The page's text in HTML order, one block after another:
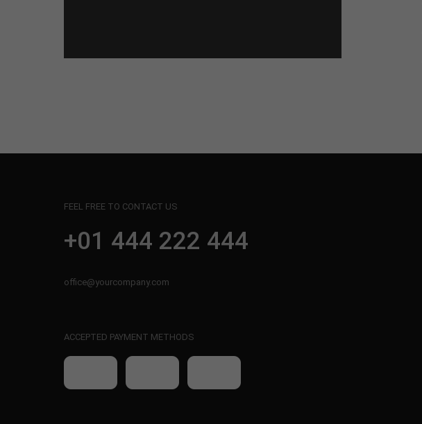
FEEL FREE TO CONTACT US
+01 444 222 444
office@yourcompany.com
ACCEPTED PAYMENT METHODS